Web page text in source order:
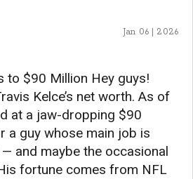
Jan 06 | 2026
to $90 Million Hey guys!
Kelce’s net worth. As of
at a jaw-dropping $90
a guy whose main job is
and maybe the occasional
fortune comes from NFL